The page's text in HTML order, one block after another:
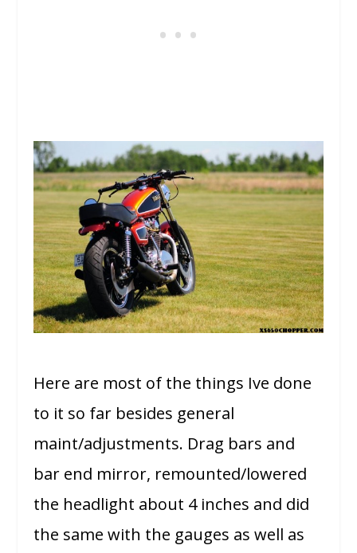
Here are most of the things Ive done
to it so far besides general
maint/adjustments. Drag bars and
bar end mirror, remounted/lowered
the headlight about 4 inches and did
the same with the gauges as well as